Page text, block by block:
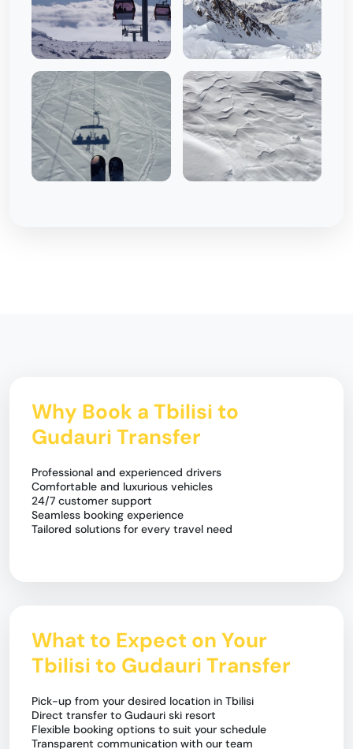
Why Book a Tbilisi to
Gudauri Transfer
Professional and experienced drivers
Comfortable and luxurious vehicles
24/7 customer support
Seamless booking experience
Tailored solutions for every travel need
What to Expect on Your
Tbilisi to Gudauri Transfer
Pick-up from your desired location in Tbilisi
Direct transfer to Gudauri ski resort
Flexible booking options to suit your schedule
Transparent communication with our team